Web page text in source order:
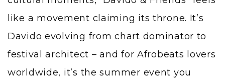
like a movement claiming its throne. It’s
Davido evolving from chart dominator to
festival architect – and for Afrobeats lovers
worldwide, it’s the summer event you